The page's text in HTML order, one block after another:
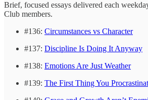
Brief, focused essays delivered each
Club members.
#136: Circumstances vs Character
#137: Discipline Is Doing It Anyway
#138: Emotions Are Just Weather
#139: The First Thing You